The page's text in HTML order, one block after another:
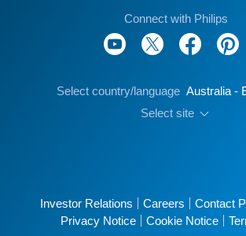
Connect with Philips
Select country/language Australia -
Select site
Investor Relations Careers Contact
Privacy Notice
Cookie Notice